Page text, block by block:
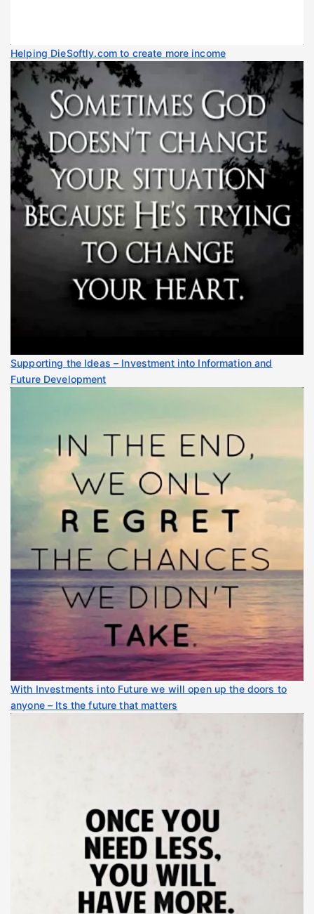
Helping DieSoftly.com to create more income
Supporting the Ideas – Investment into Information and
Future Development
With Investments into Future we will open up the doors to
anyone – Its the future that matters